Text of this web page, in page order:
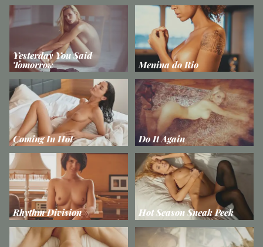
Yesterday You Said
Tomorrow Menina do Rio
Coming In Hot Do It Again
Rhythm Division Hot Season Sneak Peek